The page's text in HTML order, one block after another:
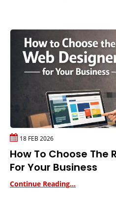
18 FEB 2026
How To Choose The
For Your Business
Continue Reading...